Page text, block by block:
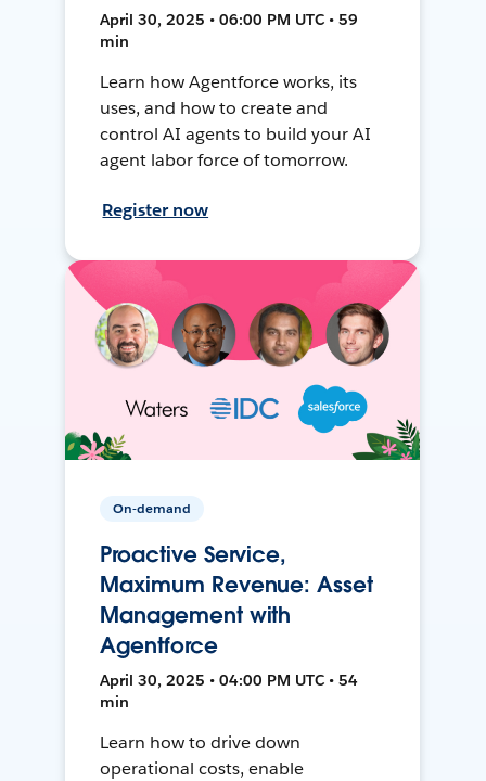
April 30, 2025 • 06:00 PM UTC • 59
min
Learn how Agentforce works, its
uses, and how to create and
control AI agents to build your AI
agent labor force of tomorrow.
Register now
On-demand
Proactive Service,
Maximum Revenue: Asset
Management with
Agentforce
April 30, 2025 • 04:00 PM UTC • 54
min
Learn how to drive down
operational costs, enable